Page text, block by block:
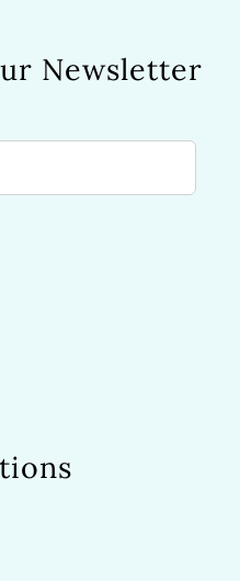
Newsletter